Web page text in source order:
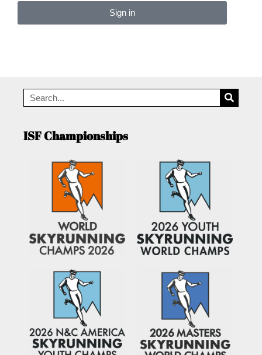
Sign in
ISF Championships